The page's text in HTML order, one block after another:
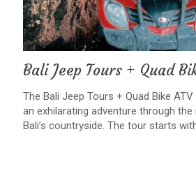
Bali Jeep Tours + Quad
The Bali Jeep Tours + Quad Bike
an exhilarating adventure through
Bali’s countryside. The tour starts